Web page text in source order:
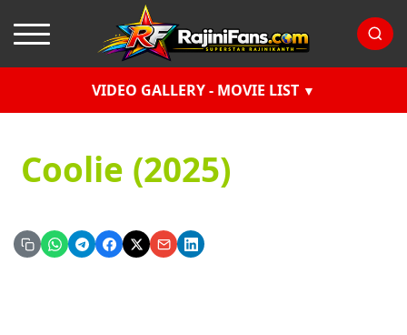
VIDEO GALLERY - MOVIE LIST
Coolie (2025)